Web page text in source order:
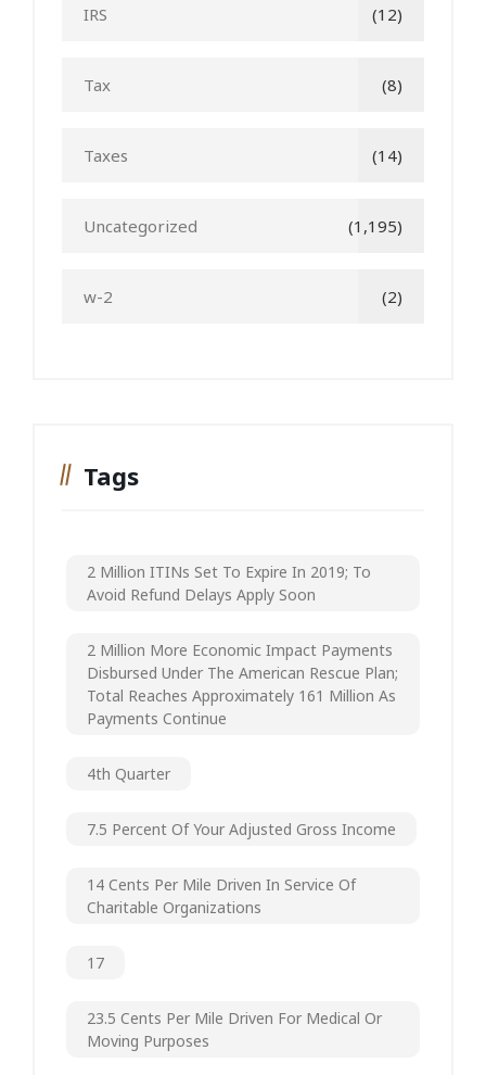
IRS (12)
Tax (8)
Taxes (14)
Uncategorized (1,195)
w-2 (2)
Tags
2 Million ITINs Set To Expire In 2019; To
Avoid Refund Delays Apply Soon
2 Million More Economic Impact Payments
Disbursed Under The American Rescue Plan;
Total Reaches Approximately 161 Million As
Payments Continue
4th Quarter
7.5 Percent Of Your Adjusted Gross Income
14 Cents Per Mile Driven In Service Of
Charitable Organizations
17
23.5 Cents Per Mile Driven For Medical Or
Moving Purposes